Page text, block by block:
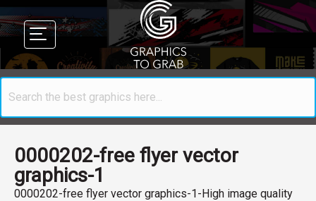
0000202-free flyer vector
graphics-1
0000202-free flyer vector graphics-1-High image quality